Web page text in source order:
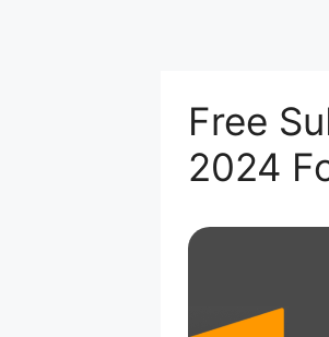
Free
2024